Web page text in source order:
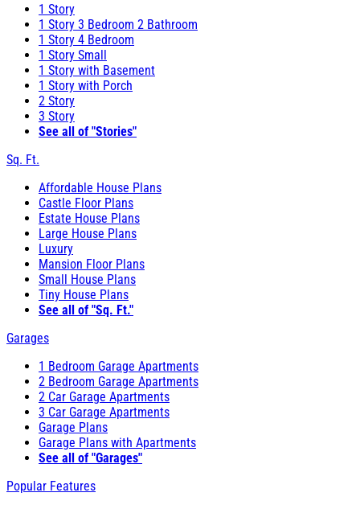
1 Story
1 Story 3 Bedroom 2 Bathroom
1 Story 4 Bedroom
1 Story Small
1 Story with Basement
1 Story with Porch
2 Story
3 Story
See all of "Stories"
Sq. Ft.
Affordable House Plans
Castle Floor Plans
Estate House Plans
Large House Plans
Luxury
Mansion Floor Plans
Small House Plans
Tiny House Plans
See all of "Sq. Ft."
Garages
1 Bedroom Garage Apartments
2 Bedroom Garage Apartments
2 Car Garage Apartments
3 Car Garage Apartments
Garage Plans
Garage Plans with Apartments
See all of "Garages"
Popular Features